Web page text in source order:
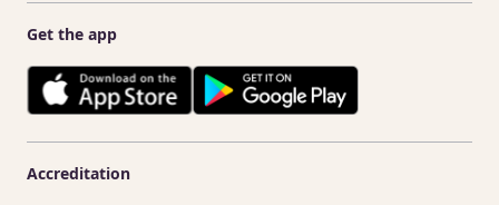
Get the app
Accreditation